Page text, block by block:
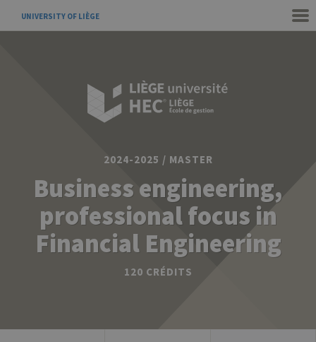
UNIVERSITY OF LIÈGE
2024-2025 / MASTER
Business engineering,
professional focus in
Financial Engineering
120 CRÉDITS